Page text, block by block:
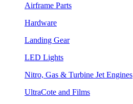
Airframe Parts
Hardware
Landing Gear
LED Lights
Nitro, Gas & Turbine Jet Engines
UltraCote and Films